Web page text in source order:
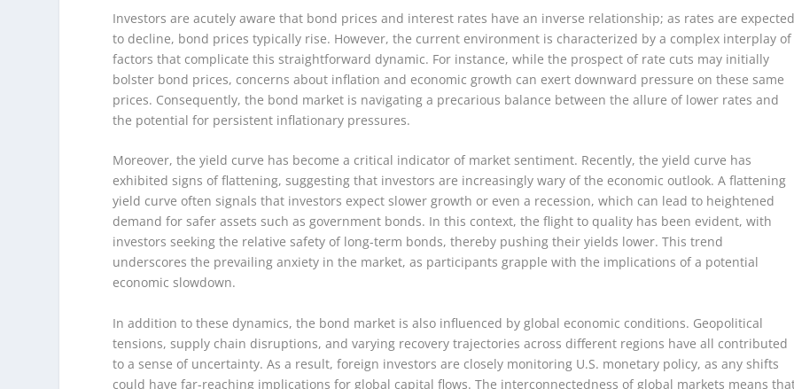
Investors are acutely aware that bond prices and interest rates have an inverse relationship; as rates are
to decline, bond prices typically rise. However, the current environment is characterized by a complex interplay of
factors that complicate this straightforward dynamic. For instance, while the prospect of rate cuts may initially
bolster bond prices, concerns about inflation and economic growth can exert downward pressure on these same
prices. Consequently, the bond market is navigating a precarious balance between the allure of lower rates and
the potential for persistent inflationary pressures.
Moreover, the yield curve has become a critical indicator of market sentiment. Recently, the yield curve has
exhibited signs of flattening, suggesting that investors are increasingly wary of the economic outlook. A flattening
yield curve often signals that investors expect slower growth or even a recession, which can lead to heightened
demand for safer assets such as government bonds. In this context, the flight to quality has been evident, with
investors seeking the relative safety of long-term bonds, thereby pushing their yields lower. This trend
underscores the prevailing anxiety in the market, as participants grapple with the implications of a potential
economic slowdown.
In addition to these dynamics, the bond market is also influenced by global economic conditions. Geopolitical
tensions, supply chain disruptions, and varying recovery trajectories across different regions have all contributed
to a sense of uncertainty. As a result, foreign investors are closely monitoring U.S. monetary policy, as any shifts
could have far-reaching implications for global capital flows. The interconnectedness of global markets means